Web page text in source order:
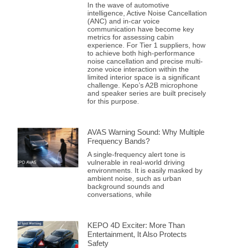
In the wave of automotive
intelligence, Active Noise Cancellation
(ANC) and in-car voice
communication have become key
metrics for assessing cabin
experience. For Tier 1 suppliers, how
to achieve both high-performance
noise cancellation and precise multi-
zone voice interaction within the
limited interior space is a significant
challenge. Kepo’s A2B microphone
and speaker series are built precisely
for this purpose.
AVAS Warning Sound: Why Multiple
Frequency Bands?
A single-frequency alert tone is
vulnerable in real-world driving
environments. It is easily masked by
ambient noise, such as urban
background sounds and
conversations, while
KEPO 4D Exciter: More Than
Entertainment, It Also Protects
Safety